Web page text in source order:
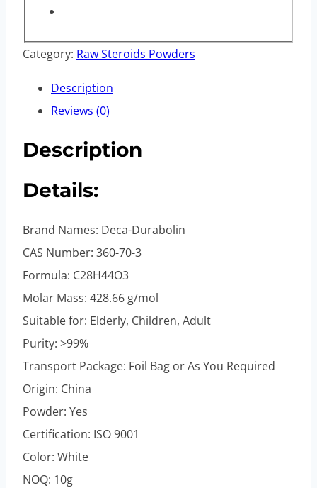
Category: Raw Steroids Powders
Description
Reviews (0)
Description
Details:
Brand Names: Deca-Durabolin
CAS Number: 360-70-3
Formula: C28H44O3
Molar Mass: 428.66 g/mol
Suitable for: Elderly, Children, Adult
Purity: >99%
Transport Package: Foil Bag or As You Required
Origin: China
Powder: Yes
Certification: ISO 9001
Color: White
NOQ: 10g